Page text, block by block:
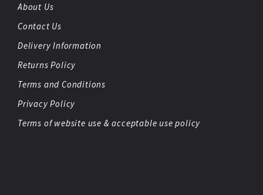
About Us
Contact Us
Delivery Information
Returns Policy
Terms and Conditions
Privacy Policy
Terms of website use & acceptable use policy